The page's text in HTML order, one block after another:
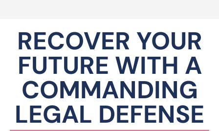
RECOVER YOUR
FUTURE WITH A
COMMANDING
LEGAL DEFENSE